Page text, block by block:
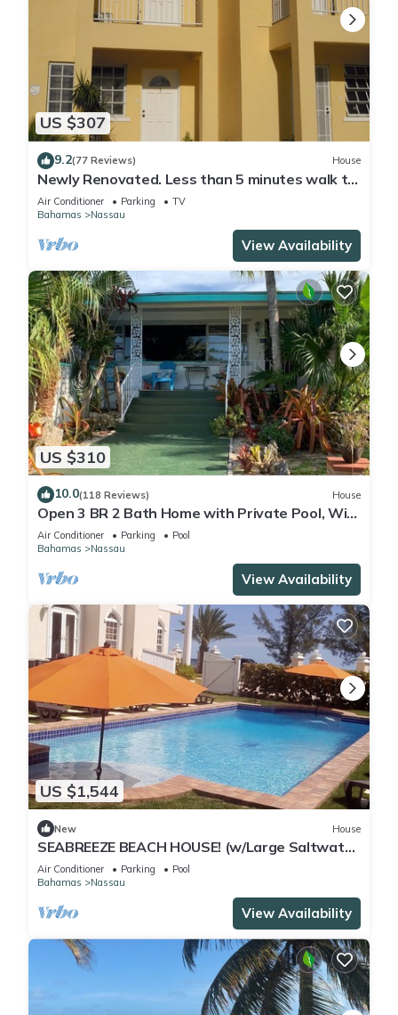
US $307
9.2(77 Reviews) House
Newly Renovated. Less than 5 minutes walk to
the Beach! Free Hi Speed WiFi!
Air Conditioner Parking
TV
Bahamas
Nassau
View Availability
US $310
10.0(118 Reviews) House
Open 3 BR 2 Bath Home with Private Pool, Wi-
Fi, 5 Minutes to Cable Beach
Air Conditioner Parking
Pool
Bahamas
Nassau
View Availability
US $1,544
New House
SEABREEZE BEACH HOUSE! (w/Large Saltwater
Pool) IN THE HEART OF THE BAHAMAS.
Air Conditioner Parking
Pool
Bahamas
Nassau
View Availability